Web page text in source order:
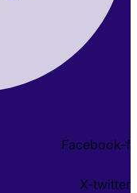
Facebook-f
X-twitter